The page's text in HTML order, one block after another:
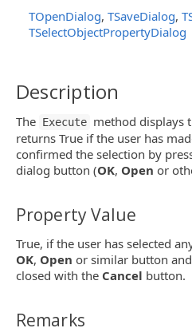
TOpenDialog, TSaveDialog,
TSelectObjectPropertyDialog
Description
The Execute method displays
returns True if the user has
confirmed the selection by
dialog button (OK, Open or
Property Value
True, if the user has selected
OK, Open or similar button
closed with the Cancel button.
Remarks